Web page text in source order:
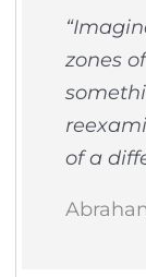
zones
of a